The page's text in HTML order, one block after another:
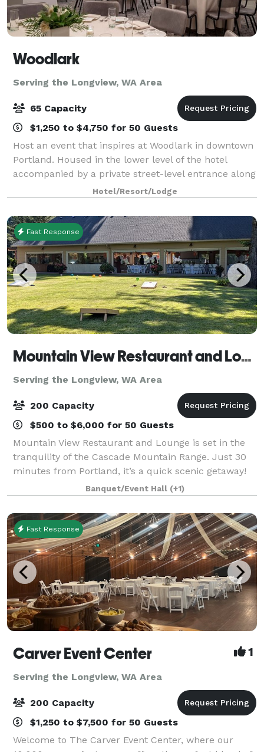
Woodlark
Serving the Longview, WA Area
65 Capacity
$1,250 to $4,750 for 50 Guests
Host an event that inspires at Woodlark in downtown
Portland. Housed in the lower level of the hotel
accompanied by a private street-level entrance along
Park Avenue, Woodlark harbors four dynamic
gathering spaces offering a total of 2,160
Hotel/Resort/Lodge
Fast Response
Mountain View Restaurant and Lounge
Serving the Longview, WA Area
200 Capacity
$500 to $6,000 for 50 Guests
Mountain View Restaurant and Lounge is set in the
tranquility of the Cascade Mountain Range. Just 30
minutes from Portland, it’s a quick scenic getaway!
We host all size gatherings from wedding, golf
tournament, class reunion or small famil
Banquet/Event Hall (+1)
Fast Response
Carver Event Center 1
Serving the Longview, WA Area
200 Capacity
$1,250 to $7,500 for 50 Guests
Welcome to The Carver Event Center, where our